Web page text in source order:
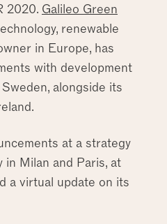
2020. Galileo Green
renewable
in Europe, has
with development
alongside its
at a strategy
Milan and Paris, at
a virtual update on its